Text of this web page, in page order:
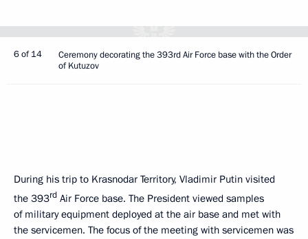
6 of 14
Ceremony decorating the 393rd Air Force base with the Order
of Kutuzov
During his trip to Krasnodar Territory, Vladimir Putin visited
the 393rd Air Force base. The President viewed samples
of military equipment deployed at the air base and met with
the servicemen. The focus of the meeting with servicemen was